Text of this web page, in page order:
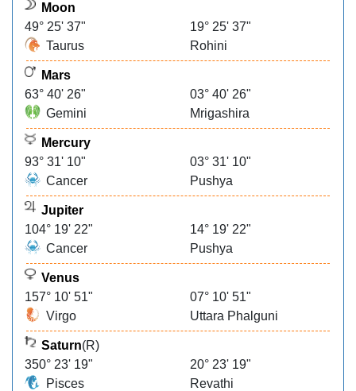
Moon
49° 25' 37"
19° 25' 37"
Taurus
Rohini
Mars
63° 40' 26"
03° 40' 26"
Gemini
Mrigashira
Mercury
93° 31' 10"
03° 31' 10"
Cancer
Pushya
Jupiter
104° 19' 22"
14° 19' 22"
Cancer
Pushya
Venus
157° 10' 51"
07° 10' 51"
Virgo
Uttara Phalguni
Saturn(R)
350° 23' 19"
20° 23' 19"
Pisces
Revathi